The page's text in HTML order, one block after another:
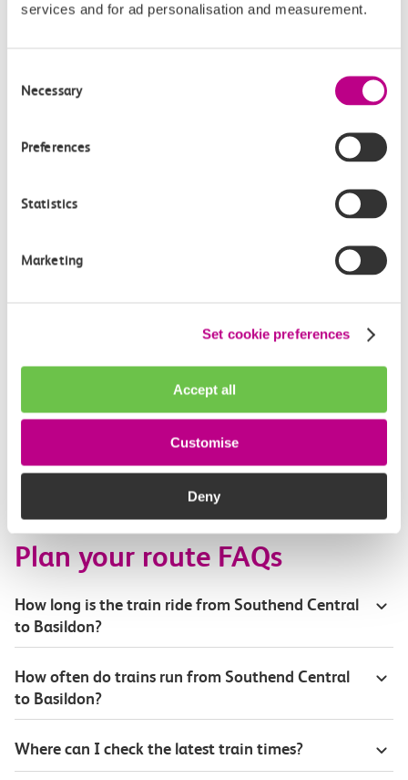
services and for ad personalisation and measurement.
Selection
Necessary
Preferences
Statistics
Marketing
Set cookie preferences
Accept all
Customise
Deny
Southend Central
Continuing your journey
Plan your route FAQs
How long is the train ride from Southend Central
to Basildon?
How often do trains run from Southend Central
to Basildon?
Where can I check the latest train times?